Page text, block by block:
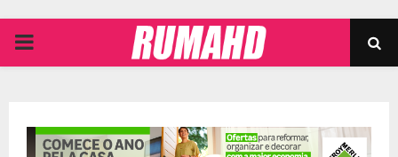
PRIMARY